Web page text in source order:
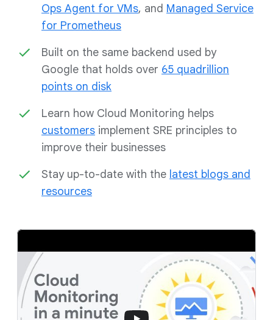
Ops Agent for VMs, and Managed Service
for Prometheus
Built on the same backend used by
Google that holds over 65 quadrillion
points on disk
Learn how Cloud Monitoring helps
customers implement SRE principles to
improve their businesses
Stay up-to-date with the latest blogs and
resources